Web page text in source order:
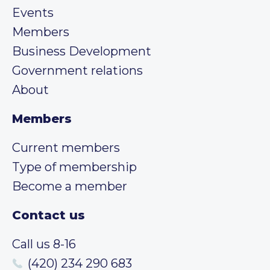
Events
Members
Business Development
Government relations
About
Members
Current members
Type of membership
Become a member
Contact us
Call us 8-16
(420) 234 290 683